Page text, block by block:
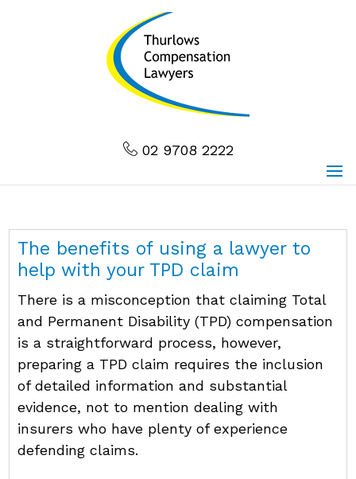
02 9708 2222
The benefits of using a lawyer to
help with your TPD claim
There is a misconception that claiming Total
and Permanent Disability (TPD) compensation
is a straightforward process, however,
preparing a TPD claim requires the inclusion
of detailed information and substantial
evidence, not to mention dealing with
insurers who have plenty of experience
defending claims.